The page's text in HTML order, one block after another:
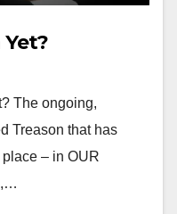
The ongoing,
Treason that has
– in OUR